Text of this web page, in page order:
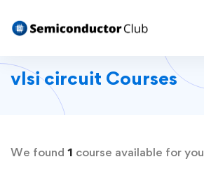
vlsi circuit Courses
We found 1 course available for you